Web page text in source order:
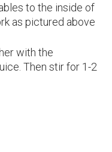
to the inside of
as pictured above
with the
Then stir for 1-2